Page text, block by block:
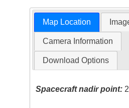
Map Location
Camera Information
Download Options
Spacecraft nadir point: